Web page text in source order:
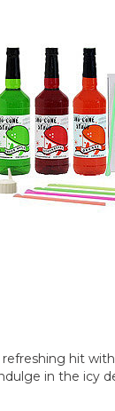
hit
in the icy